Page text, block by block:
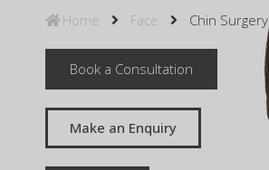
Home Face Chin Surgery
Book a Consultation
Make an Enquiry